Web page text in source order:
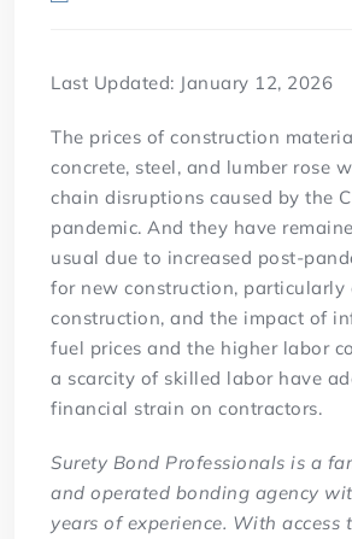
Last Updated: January 12, 2026
The prices of construction
concrete, steel, and lumber rose
chain disruptions caused by the
pandemic. And they have
usual due to increased post-
for new construction, particularly
construction, and the impact of
fuel prices and the higher labor
a scarcity of skilled labor have
financial strain on contractors.
Surety Bond Professionals is a
and operated bonding agency
years of experience. With access